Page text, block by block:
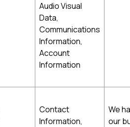
Audio Visual
Data,
Communications
Information,
Account
Information
Contact
Information,
We
our